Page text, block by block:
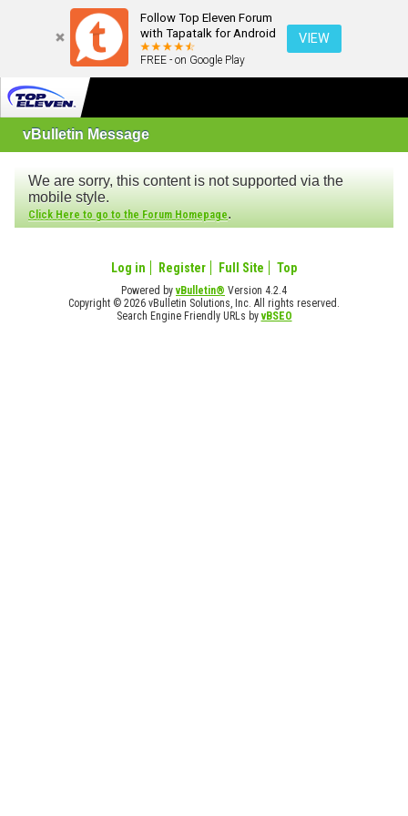
Follow Top Eleven Forum
with Tapatalk for Android
FREE - on Google Play
VIEW
vBulletin Message
We are sorry, this content is not supported via the
mobile style.
Click Here to go to the Forum Homepage.
Log in Register Full Site Top
Powered byvBulletin® Version 4.2.4
Copyright © 2026 vBulletin Solutions, Inc. All rights reserved.
Search Engine Friendly URLs byvBSEO